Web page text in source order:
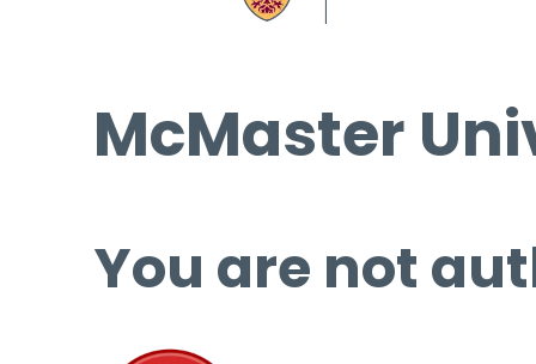
McMaster
You are not